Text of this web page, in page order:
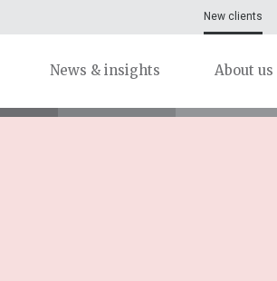
New clients
News & insights About us